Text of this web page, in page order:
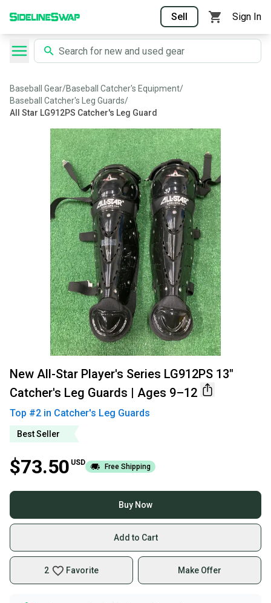
Sell Sign In
Baseball Gear/Baseball Catcher's Equipment/
Baseball Catcher's Leg Guards/
All Star LG912PS Catcher's Leg Guard
New All-Star Player's Series LG912PS 13"
Catcher's Leg Guards | Ages 9–12
Top #2 in Catcher's Leg Guards
Best Seller
$73.50 USD Free Shipping
Buy Now
Add to Cart
2 Favorite Make Offer